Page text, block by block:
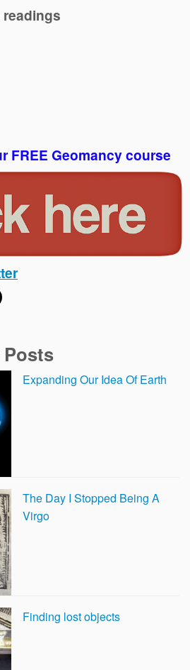
FREE Geomancy course
Expanding Our Idea Of Earth
The Day I Stopped Being A
Virgo
Finding lost objects